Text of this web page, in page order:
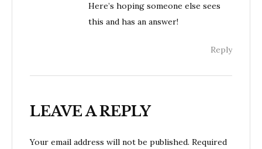
Here’s hoping someone else sees
this and has an answer!
Reply
LEAVE A REPLY
Your email address will not be published. Required